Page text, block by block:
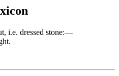
i.e. dressed stone:—